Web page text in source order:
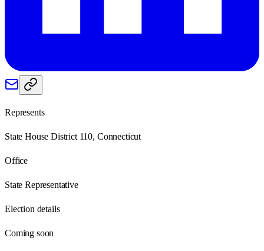
Represents
State House District 110, Connecticut
Office
State Representative
Election details
Coming soon